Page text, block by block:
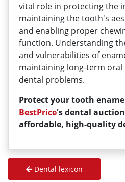
vital role in protecting the
maintaining the tooth's
and enabling proper
function. Understanding
and vulnerabilities of
maintaining long-term
dental problems.
Protect your tooth
BestPrice's dental
affordable, high-quality
Dental lexicon